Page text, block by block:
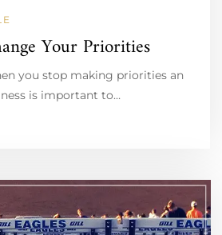
Your Priorities
you stop making priorities an
is important to…